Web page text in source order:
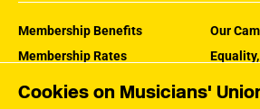
Cookies on Musicians'
Membership Benefits
Membership Rates
Our
How the